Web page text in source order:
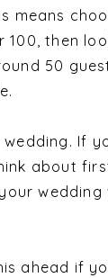
means
100, then
50
If
about
wedding
ahead if